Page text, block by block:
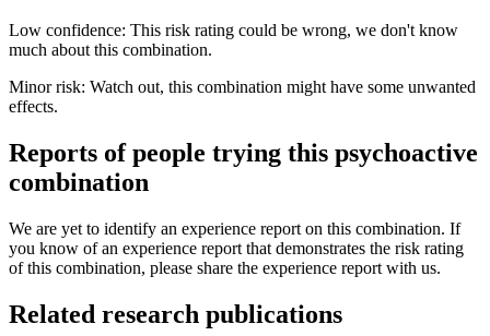
Low confidence: This risk rating could be wrong, we don't know
much about this combination.
Minor risk: Watch out, this combination might have some unwanted
effects.
Reports of people trying this psychoactive
combination
We are yet to identify an experience report on this combination. If
you know of an experience report that demonstrates the risk rating
of this combination, please share the experience report with us.
Related research publications